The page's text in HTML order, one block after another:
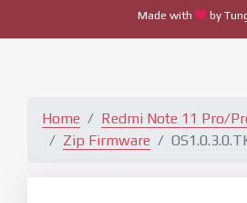
Made with by
Home
Redmi Note 11 Pro/
Zip Firmware